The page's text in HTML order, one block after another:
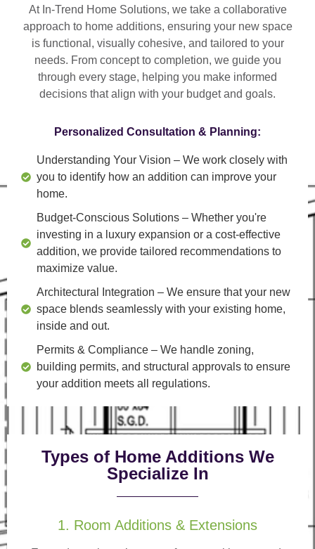
At In-Trend Home Solutions, we take a collaborative
approach to home additions, ensuring your new space
is functional, visually cohesive, and tailored to your
needs. From concept to completion, we guide you
through every stage, helping you make informed
decisions that align with your budget and goals.
Personalized Consultation & Planning:
Understanding Your Vision – We work closely with
you to identify how an addition can improve your
home.
Budget-Conscious Solutions – Whether you're
investing in a luxury expansion or a cost-effective
addition, we provide tailored recommendations to
maximize value.
Architectural Integration – We ensure that your new
space blends seamlessly with your existing home,
inside and out.
Permits & Compliance – We handle zoning,
building permits, and structural approvals to ensure
your addition meets all regulations.
Types of Home Additions We
Specialize In
1. Room Additions & Extensions